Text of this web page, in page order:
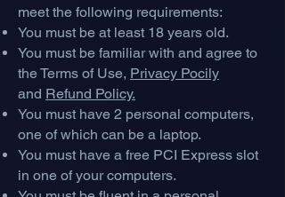
meet the following requirements:
You must be at least 18 years old.
You must be familiar with and agree to
the Terms of Use, Privacy Pocily
and Refund Policy.
You must have 2 personal computers,
one of which can be a laptop.
You must have a free PCI Express slot
in one of your computers.